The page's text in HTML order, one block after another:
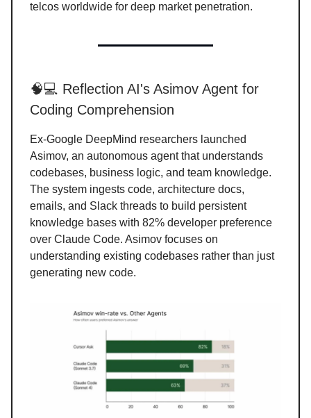
telcos worldwide for deep market penetration.
🧠💻 Reflection AI's Asimov Agent for
Coding Comprehension
Ex-Google DeepMind researchers launched
Asimov, an autonomous agent that understands
codebases, business logic, and team knowledge.
The system ingests code, architecture docs,
emails, and Slack threads to build persistent
knowledge bases with 82% developer preference
over Claude Code. Asimov focuses on
understanding existing codebases rather than just
generating new code.